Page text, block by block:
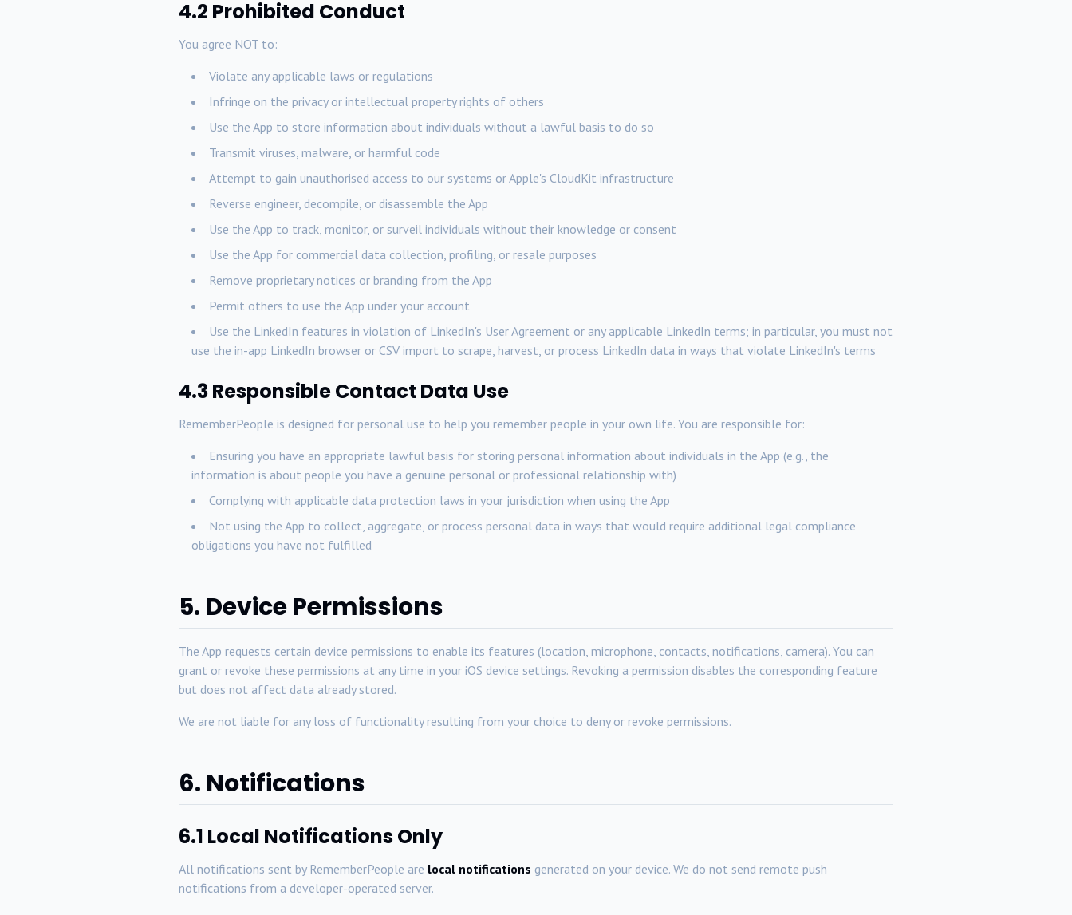
4.2 Prohibited Conduct
You agree NOT to:
Violate any applicable laws or regulations
Infringe on the privacy or intellectual property rights of others
Use the App to store information about individuals without a lawful basis to do so
Transmit viruses, malware, or harmful code
Attempt to gain unauthorised access to our systems or Apple's CloudKit infrastructure
Reverse engineer, decompile, or disassemble the App
Use the App to track, monitor, or surveil individuals without their knowledge or consent
Use the App for commercial data collection, profiling, or resale purposes
Remove proprietary notices or branding from the App
Permit others to use the App under your account
Use the LinkedIn features in violation of LinkedIn's User Agreement or any applicable LinkedIn terms; in particular, you must not
use the in-app LinkedIn browser or CSV import to scrape, harvest, or process LinkedIn data in ways that violate LinkedIn's terms
4.3 Responsible Contact Data Use
RememberPeople is designed for personal use to help you remember people in your own life. You are responsible for:
Ensuring you have an appropriate lawful basis for storing personal information about individuals in the App (e.g., the
information is about people you have a genuine personal or professional relationship with)
Complying with applicable data protection laws in your jurisdiction when using the App
Not using the App to collect, aggregate, or process personal data in ways that would require additional legal compliance
obligations you have not fulfilled
5. Device Permissions
The App requests certain device permissions to enable its features (location, microphone, contacts, notifications, camera). You can
grant or revoke these permissions at any time in your iOS device settings. Revoking a permission disables the corresponding feature
but does not affect data already stored.
We are not liable for any loss of functionality resulting from your choice to deny or revoke permissions.
6. Notifications
6.1 Local Notifications Only
All notifications sent by RememberPeople are local notifications generated on your device. We do not send remote push
notifications from a developer-operated server.